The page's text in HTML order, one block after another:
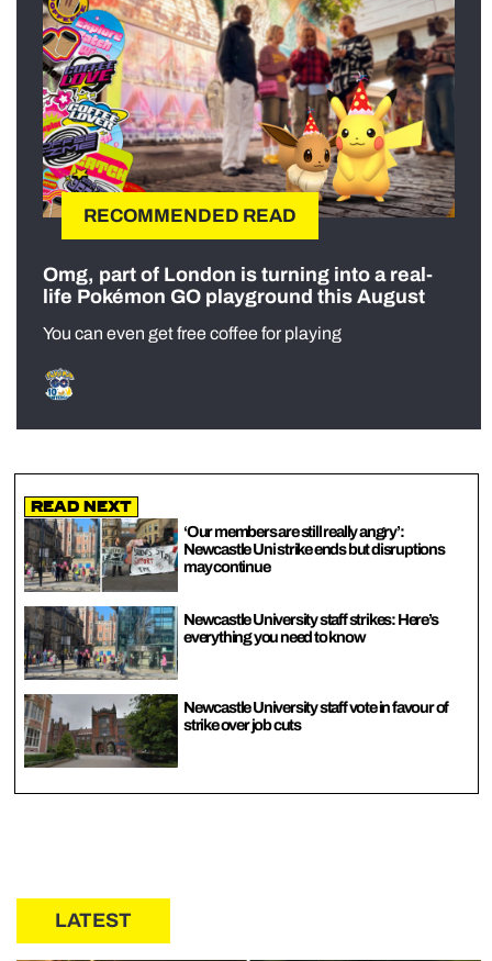
RECOMMENDED READ
Omg, part of London is turning into a real-
life Pokémon GO playground this August
You can even get free coffee for playing
Read Next
‘Our members are still really angry’:
Newcastle Uni strike ends but disruptions
may continue
Newcastle University staff strikes: Here’s
everything you need to know
Newcastle University staff vote in favour of
strike over job cuts
LATEST